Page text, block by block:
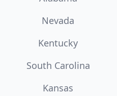
Nevada
Kentucky
South Carolina
Kansas